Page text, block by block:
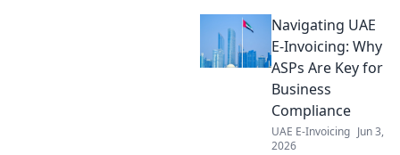
compliance and a smoother
business future.
Navigating UAE
E-Invoicing: Why
ASPs Are Key for
Business
Compliance
UAE E-Invoicing Jun 3,
2026